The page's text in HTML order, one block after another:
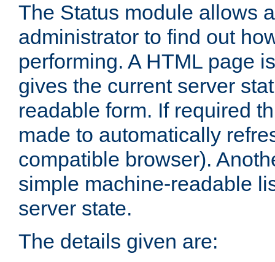
The Status module allows
administrator to find out
performing. A HTML page
gives the current server
readable form. If required
made to automatically
compatible browser).
simple machine-readable
server state.
The details given are: